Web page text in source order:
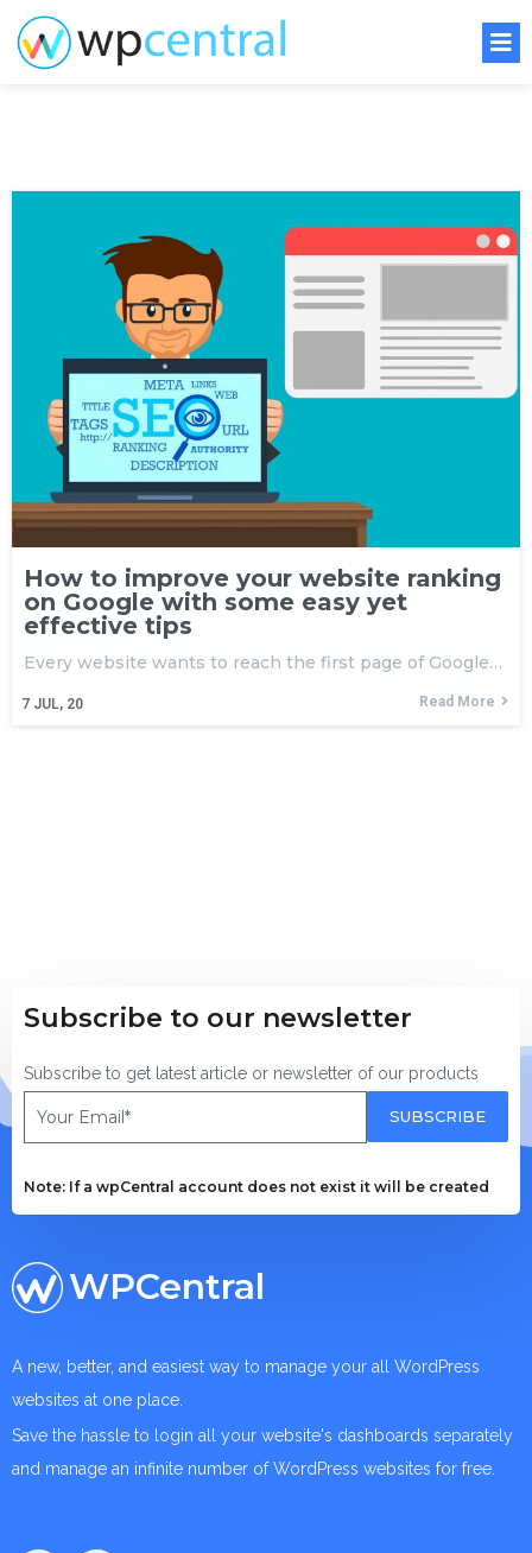
How to improve your website ranking
on Google with some easy yet
effective tips
7 JUL, 20
Every website wants to reach the first page of Google…
Read More
Subscribe to our newsletter
Subscribe to get latest article or newsletter of our products
SUBSCRIBE
Note: If a wpCentral account does not exist it will be created
WPCentral
A new, better, and easiest way to manage your all WordPress
websites at one place.
Save the hassle to login all your website's dashboards separately
and manage an infinite number of WordPress websites for free.